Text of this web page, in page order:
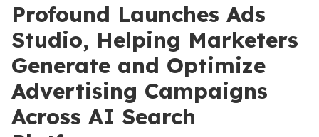
Profound Launches Ads
Studio, Helping Marketers
Generate and Optimize
Advertising Campaigns
Across AI Search